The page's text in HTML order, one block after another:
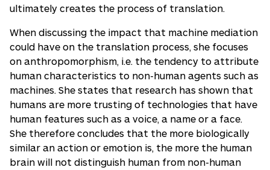
ultimately creates the process of translation.
When discussing the impact that machine mediation
could have on the translation process, she focuses
on anthropomorphism, i.e. the tendency to attribute
human characteristics to non-human agents such as
machines. She states that research has shown that
humans are more trusting of technologies that have
human features such as a voice, a name or a face.
She therefore concludes that the more biologically
similar an action or emotion is, the more the human
brain will not distinguish human from non-human